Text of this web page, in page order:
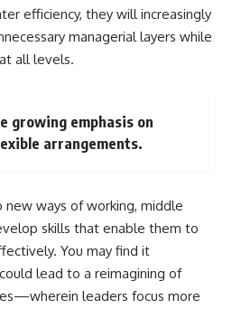
efficiency, they will increasingly
managerial layers while
all levels.
growing emphasis on
arrangements.
ways of working, middle
skills that enable them to
You may find it
lead to a reimagining of
leaders focus more